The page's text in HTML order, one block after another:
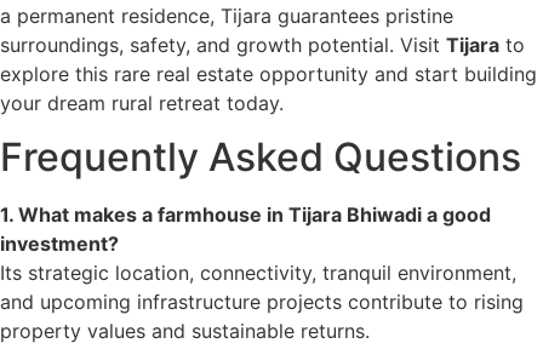
a permanent residence, Tijara guarantees pristine
surroundings, safety, and growth potential. Visit Tijara to
explore this rare real estate opportunity and start building
your dream rural retreat today.
Frequently Asked Questions
1. What makes a farmhouse in Tijara Bhiwadi a good
investment?
Its strategic location, connectivity, tranquil environment,
and upcoming infrastructure projects contribute to rising
property values and sustainable returns.